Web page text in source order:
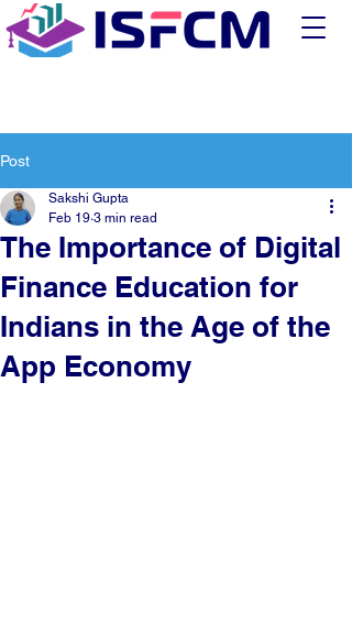
Post
The Importance of Digital
Finance Education for
Indians in the Age of the
App Economy
Sakshi Gupta
Feb 19 3 min read